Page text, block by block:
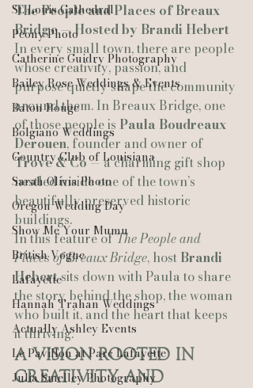
St. Louis Cathedral
Peony Photo
Catherine Guidry Photography
Bailey Rose Weddings & Events
Baton Rouge
Bolgiano Weddings
Country Club of Louisiana
Sarah Olivia Photo
Oregon Wedding Day
Show Me Your Mumu
British Vogue
Lafayette
Hannah Trahan Weddings
Actually Ashley Events
Le Pavillon at Parc Lafayette
Julia Smelley Photography
The People and Places of Breaux
Bridge — Hosted by Brandi Hebert
In every small town, there are people
whose creativity, passion, and
purpose quietly shape the community
around them. In Breaux Bridge, one
of those people is Paula Boudreaux
Derouen, founder and owner of
Trove & Co — a charming gift shop
nestled inside one of the town’s
beautifully preserved historic
buildings.
In this feature of The People and
Places of Breaux Bridge, host Brandi
Hebert sits down with Paula to share
the story behind the shop, the woman
who built it, and the heart that keeps
it thriving.
A Vision Rooted in
Creativity and